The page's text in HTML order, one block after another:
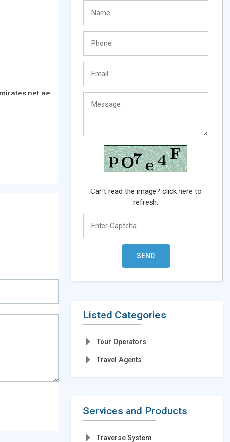
Can't read the image? click here to
refresh.
Listed Categories
Tour Operators
Travel Agents
Services and Products
Traverse System